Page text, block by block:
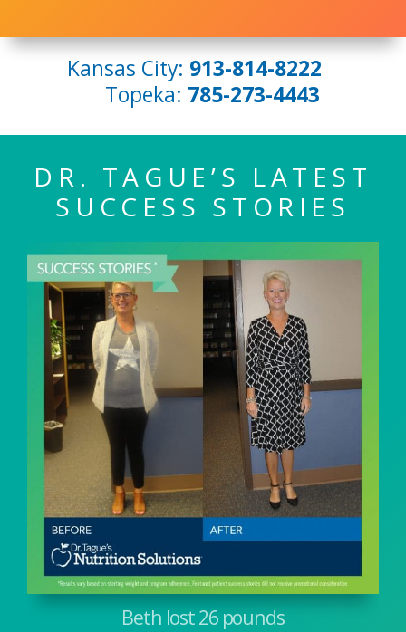
Kansas City: 913-814-8222
Topeka: 785-273-4443
DR. TAGUE’S LATEST
SUCCESS STORIES
Beth lost 26 pounds